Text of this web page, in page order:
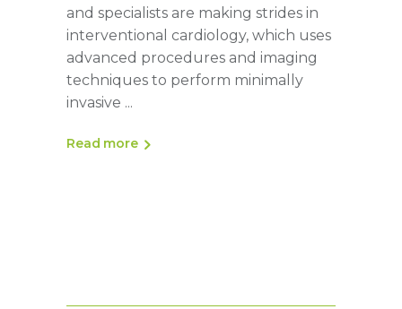
and specialists are making strides in
interventional cardiology, which uses
advanced procedures and imaging
techniques to perform minimally
invasive
Read more